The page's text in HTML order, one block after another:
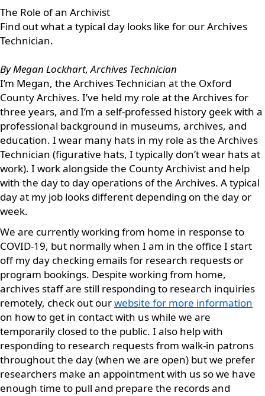
The Role of an Archivist
Find out what a typical day looks like for our Archives
Technician.
By Megan Lockhart, Archives Technician
I’m Megan, the Archives Technician at the Oxford
County Archives. I’ve held my role at the Archives for
three years, and I’m a self-professed history geek with a
professional background in museums, archives, and
education. I wear many hats in my role as the Archives
Technician (figurative hats, I typically don’t wear hats at
work). I work alongside the County Archivist and help
with the day to day operations of the Archives. A typical
day at my job looks different depending on the day or
week.
We are currently working from home in response to
COVID-19, but normally when I am in the office I start
off my day checking emails for research requests or
program bookings. Despite working from home,
archives staff are still responding to research inquiries
remotely, check out ourwebsite for more information
on how to get in contact with us while we are
temporarily closed to the public. I also help with
responding to research requests from walk-in patrons
throughout the day (when we are open) but we prefer
researchers make an appointment with us so we have
enough time to pull and prepare the records and